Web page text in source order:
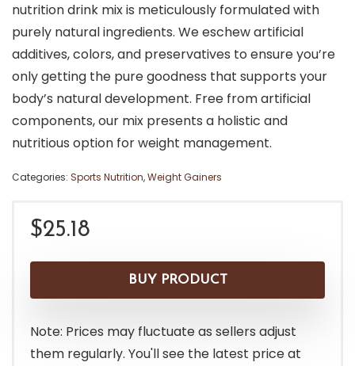
nutrition drink mix is meticulously formulated with
purely natural ingredients. We eschew artificial
additives, colors, and preservatives to ensure you’re
only getting the pure goodness that supports your
body’s natural development. Free from artificial
components, our mix presents a holistic and
nutritious option for weight management.
Categories: Sports Nutrition,Weight Gainers
$25.18
BUY PRODUCT
Note: Prices may fluctuate as sellers adjust
them regularly. You'll see the latest price at